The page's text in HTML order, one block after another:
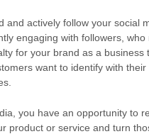
and actively follow your social
engaging with followers,
for your brand as a business
want to identify with
you have an opportunity to
product or service and turn